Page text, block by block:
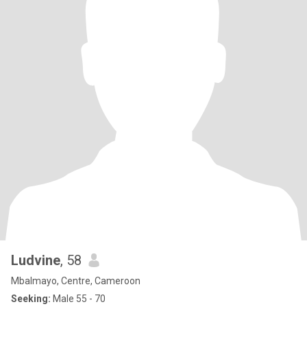
Ludvine, 58
Mbalmayo, Centre, Cameroon
Seeking: Male 55 - 70